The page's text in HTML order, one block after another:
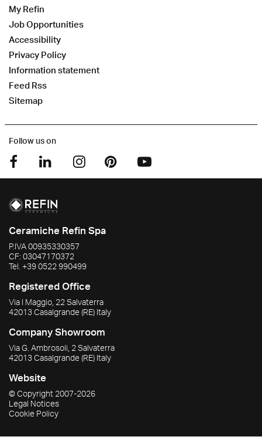
My Refin
Job Opportunities
Accessibility
Privacy Policy
Information statement
Feed Rss
Sitemap
Follow us on
Ceramiche Refin Spa
P.IVA00935330357
CF: 03047170372
Tel. +39 0522 990499
Registered Office
Via I Maggio, 22 Salvaterra
42013Casalgrande(RE) Italy
Company Showroom
Via G. Ambrosoli, 2 Salvaterra
42013Casalgrande(RE) Italy
Website
© Copyright 2007-2026
Legal Notices
Cookie Policy